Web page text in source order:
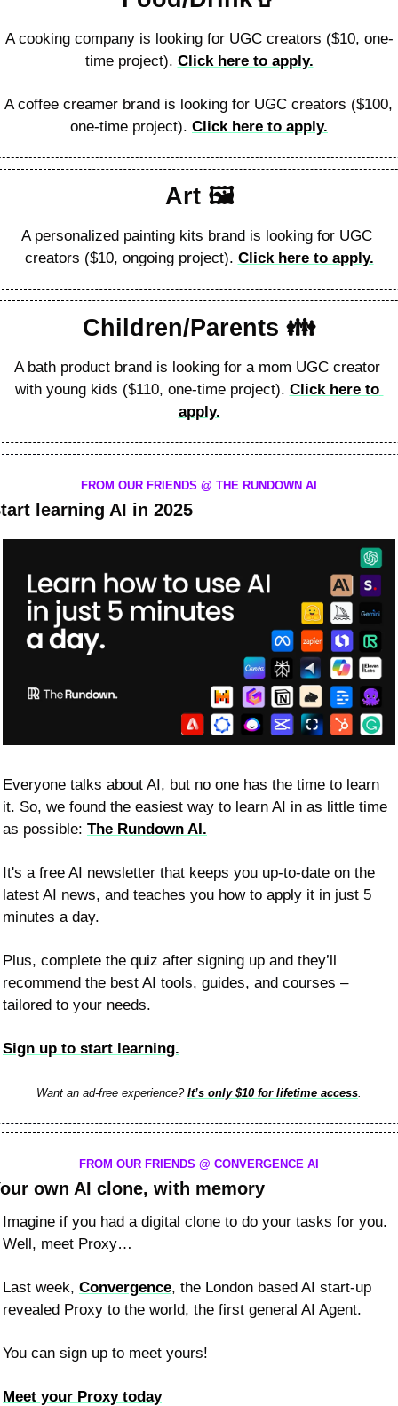
A cooking company is looking for UGC creators ($10, one-
time project). Click here to apply.
A coffee creamer brand is looking for UGC creators ($100,
one-time project). Click here to apply.
Art 🖼
A personalized painting kits brand is looking for UGC
creators ($10, ongoing project). Click here to apply.
Children/Parents 👪️
A bath product brand is looking for a mom UGC creator
with young kids ($110, one-time project). Click here to
apply.
FROM OUR FRIENDS @ THE RUNDOWN AI
learning AI in 2025
Everyone talks about AI, but no one has the time to learn
it. So, we found the easiest way to learn AI in as little time
as possible: The Rundown AI.
It's a free AI newsletter that keeps you up-to-date on the
latest AI news, and teaches you how to apply it in just 5
minutes a day.
Plus, complete the quiz after signing up and they’ll
recommend the best AI tools, guides, and courses –
tailored to your needs.
Sign up to start learning.
Want an ad-free experience? It’s only $10 for lifetime access.
FROM OUR FRIENDS @ CONVERGENCE AI
own AI clone, with memory
Imagine if you had a digital clone to do your tasks for you.
Well, meet Proxy…
Last week, Convergence, the London based AI start-up
revealed Proxy to the world, the first general AI Agent.
You can sign up to meet yours!
Meet your Proxy today